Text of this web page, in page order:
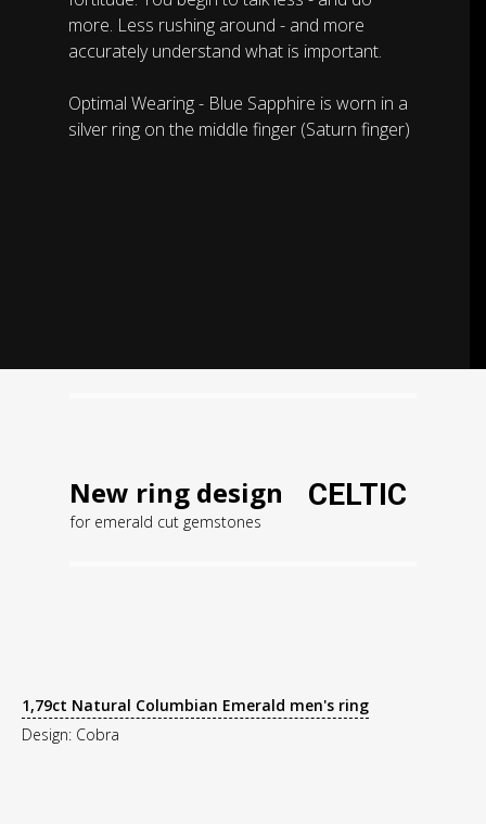
more. Less rushing around - and more
accurately understand what is important.
Optimal Wearing - Blue Sapphire is worn in a
silver ring on the middle finger (Saturn finger)
New ring design CELTIC
for emerald cut gemstones
1,79ct Natural Columbian Emerald men's ring
Design: Cobra